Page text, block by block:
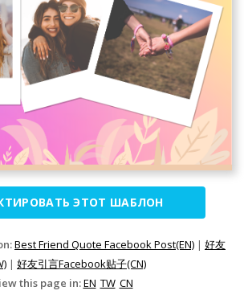
ЭТОТ ШАБЛОН
Best Friend Quote Facebook Post(EN) | 好友
| 好友引言Facebook贴子(CN)
this page in:EN TW CN